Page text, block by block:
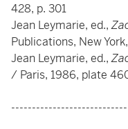
428, p. 301
Jean Leymarie, ed.,
Publications, New
Jean Leymarie, ed.,
/ Paris, 1986, plate